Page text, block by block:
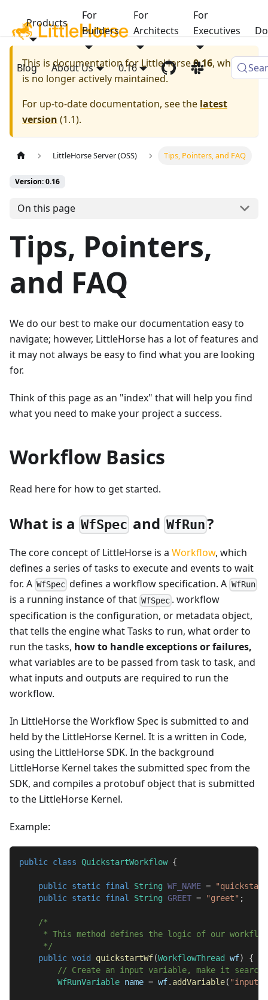
Products
For
Builders
For
Architects
For
Executives
Blog About Us 0.16
This is documentation for LittleHorse0.16, which
is no longer actively maintained.
For up-to-date documentation, see the latest
version (1.1).
LittleHorse Server (OSS) Tips, Pointers, and FAQ
Version: 0.16
On this page
Tips, Pointers,
and FAQ
We do our best to make our documentation easy to
navigate; however, LittleHorse has a lot of features and
it may not always be easy to find what you are looking
for.
Think of this page as an "index" that will help you find
what you need to make your project a success.
Workflow Basics
Read here for how to get started.
What is a WfSpec andWfRun?
The core concept of LittleHorse is a Workflow, which
defines a series of tasks to execute and events to wait
for. A WfSpec defines a workflow specification. A WfRun
is a running instance of that WfSpec . workflow
specification is the configuration, or metadata object,
that tells the engine what Tasks to run, what order to
run the tasks, how to handle exceptions or failures,
what variables are to be passed from task to task, and
what inputs and outputs are required to run the
workflow.
In LittleHorse the Workflow Spec is submitted to and
held by the LittleHorse Kernel. It is a written in Code,
using the LittleHorse SDK. In the background
LittleHorse Kernel takes the submitted spec from the
SDK, and compiles a protobuf object that is submitted
to the LittleHorse Kernel.
Example:
public class QuickstartWorkflow {
public static final String WF_NAME =
public static final String GREET = "greet" ;
/*
     * This method defines the logic of our workflow
     */
public void quickstartWf(WorkflowThread wf)
{
// Create an input variable, make it
WfRunVariable name = wf. addVariable( "input-